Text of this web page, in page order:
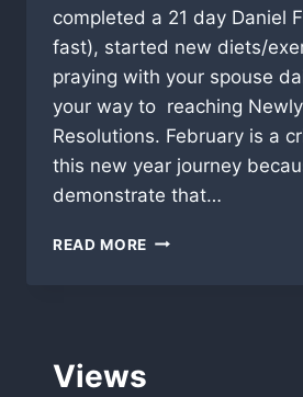
completed a 21 day Daniel
fast), started new diets/
praying with your spouse
your way to reaching
Resolutions. February is a
this new year journey
demonstrate that…
READ MORE A
Views